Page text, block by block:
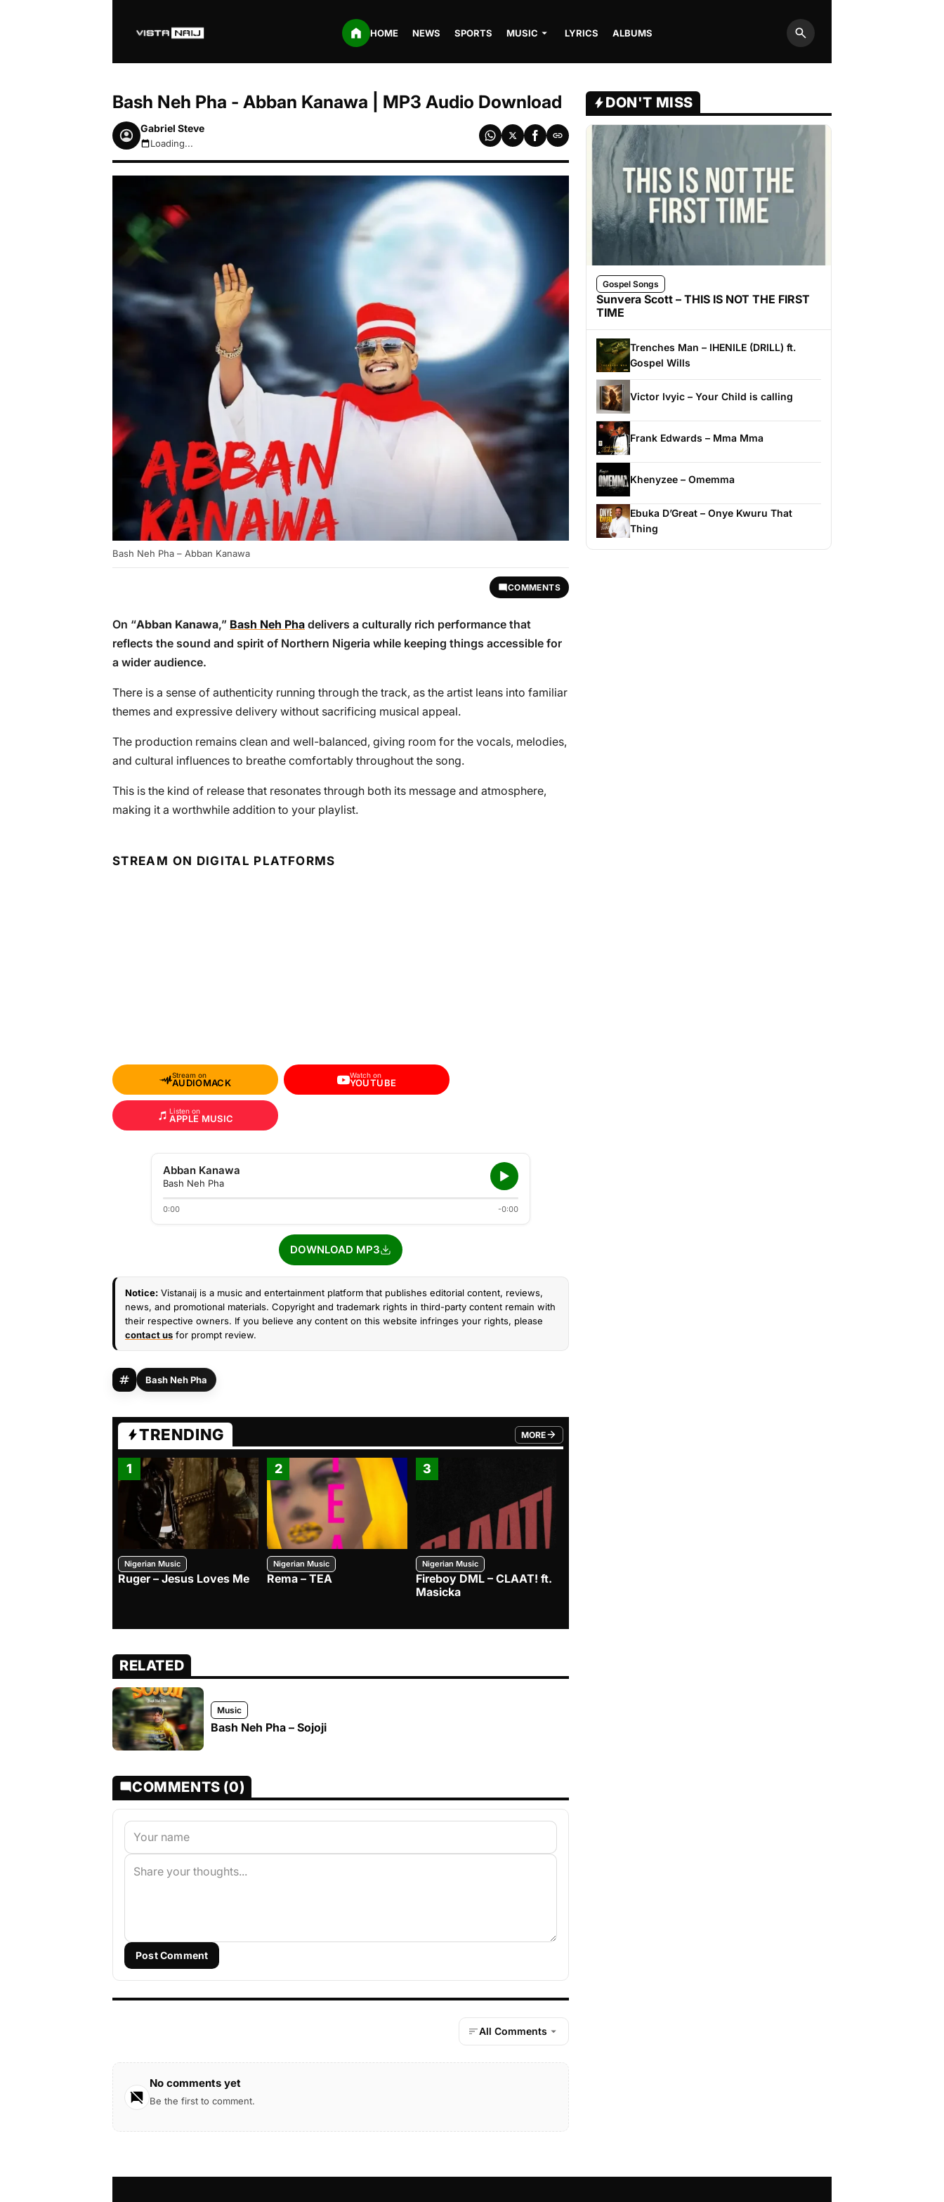
HOME NEWS SPORTS MUSIC LYRICS ALBUMS
Search
Bash Neh Pha - Abban Kanawa | MP3 Audio Download
Gabriel Steve
August 7, 2026 9:48pm
Loading...
Bash Neh Pha – Abban Kanawa
COMMENTS
On “Abban Kanawa,” Bash Neh Pha delivers a culturally rich performance that
reflects the sound and spirit of Northern Nigeria while keeping things accessible for
a wider audience.
There is a sense of authenticity running through the track, as the artist leans into familiar
themes and expressive delivery without sacrificing musical appeal.
The production remains clean and well-balanced, giving room for the vocals, melodies,
and cultural influences to breathe comfortably throughout the song.
This is the kind of release that resonates through both its message and atmosphere,
making it a worthwhile addition to your playlist.
STREAM ON DIGITAL PLATFORMS
Stream on
AUDIOMACK
Watch on
YOUTUBE
Listen on
APPLE MUSIC
Abban Kanawa
Bash Neh Pha
0:00 -0:00
DOWNLOAD MP3
Notice: Vistanaij is a music and entertainment platform that publishes editorial content, reviews,
news, and promotional materials. Copyright and trademark rights in third-party content remain with
their respective owners. If you believe any content on this website infringes your rights, please
contact us for prompt review.
Bash Neh Pha
TRENDING MORE
FROM TRENDING CATEGORY
1
Nigerian Music
Ruger – Jesus Loves Me
2
Nigerian Music
Rema – TEA
3
Nigerian Music
Fireboy DML – CLAAT! ft.
Masicka
RELATED
Music
Bash Neh Pha – Sojoji
COMMENTS (0)
Post Comment
All Comments
No comments yet
Be the first to comment.
DON'T MISS
Gospel Songs
Sunvera Scott – THIS IS NOT THE FIRST
TIME
Trenches Man – IHENILE (DRILL) ft.
Gospel Wills
Victor Ivyic – Your Child is calling
Frank Edwards – Mma Mma
Khenyzee – Omemma
Ebuka D’Great – Onye Kwuru That
Thing